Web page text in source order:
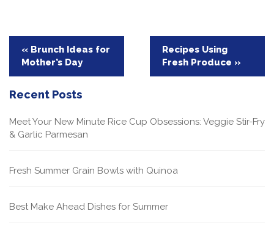
Post
navigation
« Brunch Ideas for
Mother’s Day
Recipes Using
Fresh Produce »
Recent Posts
Meet Your New Minute Rice Cup Obsessions: Veggie Stir-Fry
& Garlic Parmesan
Fresh Summer Grain Bowls with Quinoa
Best Make Ahead Dishes for Summer